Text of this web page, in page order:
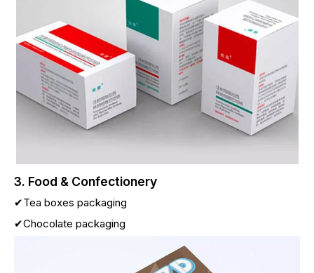
3. Food & Confectionery
✔Tea boxes packaging
✔Chocolate packaging